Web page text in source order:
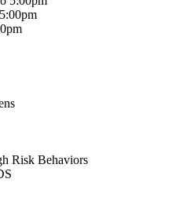
Risk Behaviors